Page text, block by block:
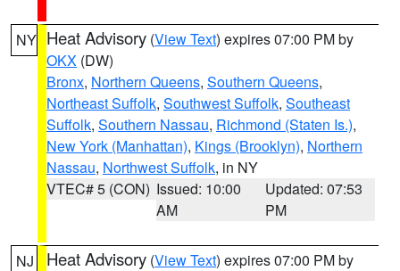
NY Heat Advisory (View Text) expires 07:00 PM by
OKX (DW)
Bronx, Northern Queens, Southern Queens,
Northeast Suffolk, Southwest Suffolk, Southeast
Suffolk, Southern Nassau, Richmond (Staten Is.),
New York (Manhattan), Kings (Brooklyn), Northern
Nassau, Northwest Suffolk, in NY
VTEC# 5 (CON) Issued: 10:00
AM
Updated: 07:53
PM
NJ Heat Advisory (View Text) expires 07:00 PM by